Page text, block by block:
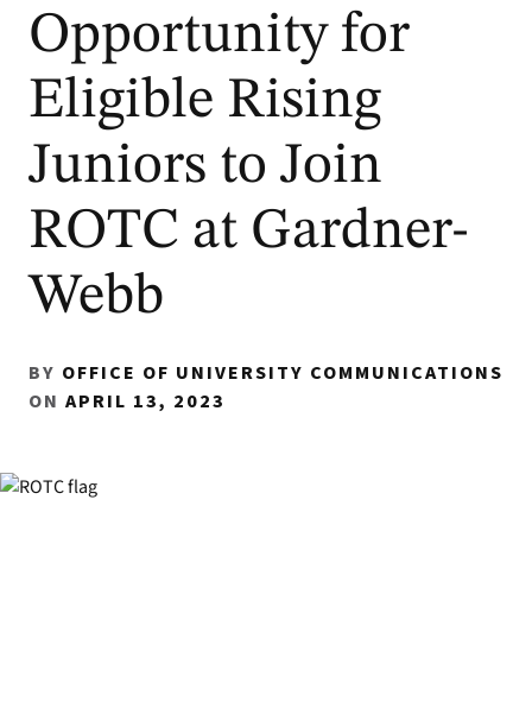
Opportunity for
Eligible Rising
Juniors to Join
ROTC at Gardner-
Webb
BY OFFICE OF UNIVERSITY COMMUNICATIONS
ON APRIL 13, 2023